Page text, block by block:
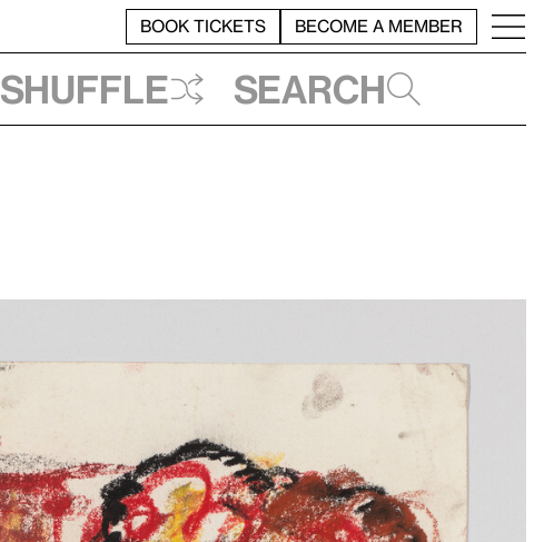
BOOK TICKETS BECOME A MEMBER
Shuffle Search